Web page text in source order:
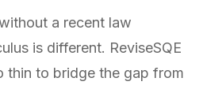
a recent law
is different. ReviseSQE
thin to bridge the gap from